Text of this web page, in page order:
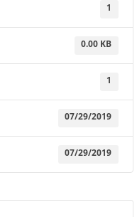
1
0.00 KB
1
07/29/2019
07/29/2019